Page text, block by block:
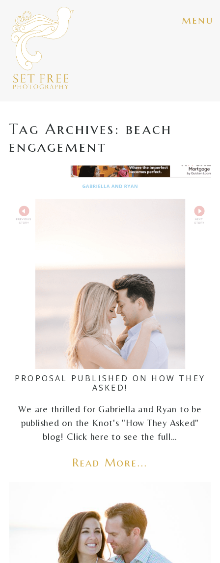
menu
Tag Archives: beach
engagement
PROPOSAL PUBLISHED ON HOW THEY
ASKED!
We are thrilled for Gabriella and Ryan to be
published on the Knot's "How They Asked"
blog! Click here to see the full…
Read More...